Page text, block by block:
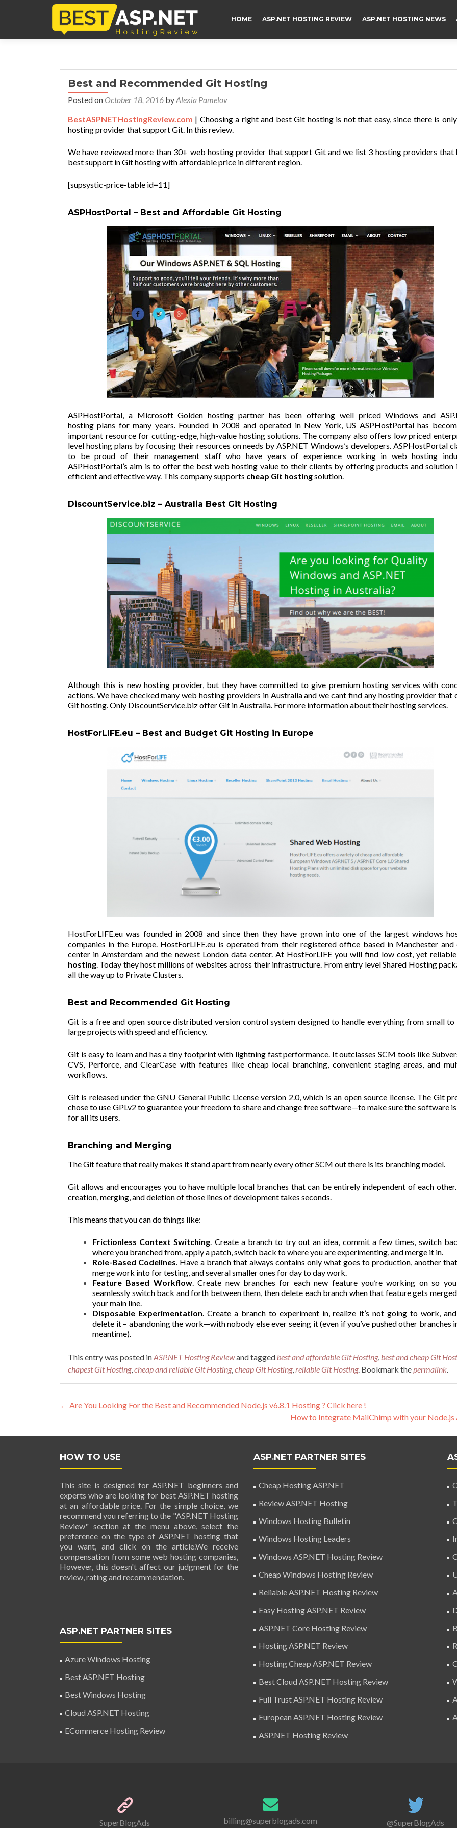
HOME ASP.NET HOSTING REVIEW ASP.NET HOSTING NEWS
Best and Recommended Git Hosting
Posted on October 18, 2016 byAlexia Pamelov
BestASPNETHostingReview.com | Choosing a right and best Git hosting is not that easy, since there is
hosting provider that support Git. In this review.
We have reviewed more than 30+ web hosting provider that support Git and we list 3 hosting providers that
best support in Git hosting with affordable price in different region.
[supsystic-price-table id=11]
ASPHostPortal – Best and Affordable Git Hosting
ASPHostPortal, a Microsoft Golden hosting partner has been offering well priced Windows and
hosting plans for many years. Founded in 2008 and operated in New York, US ASPHostPortalhas
important resource for cutting-edge, high-value hosting solutions. The company also offers low priced
level hosting plans by focusing their resources on needs by ASP.NET Windows’s developers. ASPHostPortal
to be proud of their management staff who have years of experience working in web hosting
ASPHostPortal’s aim is to offer the best web hosting value to their clients by offering products and solution
efficient and effective way. This company supports cheap Git hostingsolution.
DiscountService.biz – Australia Best Git Hosting
Although this is new hosting provider, but they have committed to give premium hosting services with
actions. We have checked many web hosting providers in Australia and we cant find any hosting provider that
Git hosting. Only DiscountService.bizoffer Git in Australia. For more information about their hosting services.
HostForLIFE.eu – Best and Budget Git Hosting in Europe
HostForLIFE.eu was founded in 2008 and since then they have grown into one of the largest windows
companies in the Europe. HostForLIFE.eu is operated from their registered office based in Manchester and
center in Amsterdam and the newest London data center. At HostForLIFE you will find low cost, yet
hosting. Today they host millions of websites across their infrastructure. From entry level Shared Hosting
all the way up to Private Clusters.
Best and Recommended Git Hosting
Git is a free and open source distributed version control system designed to handle everything from small to
large projects with speed and efficiency.
Git is easy to learn and has a tiny footprint with lightning fast performance. It outclasses SCM tools like
CVS, Perforce, and ClearCase with features like cheap local branching, convenient staging areas, and
workflows.
Git is released under the GNU General Public License version 2.0, which is an open source license. The Git
chose to use GPLv2 to guarantee your freedom to share and change free software—to make sure the software
for all its users.
Branching and Merging
The Git feature that really makes it stand apart from nearly every other SCM out there is its branching model.
Git allows and encourages you to have multiple local branches that can be entirely independent of each
creation, merging, and deletion of those lines of development takes seconds.
This means that you can do things like:
Frictionless Context Switching. Create a branch to try out an idea, commit a few times, switch
where you branched from, apply a patch, switch back to where you are experimenting, and merge it in.
Role-Based Codelines. Have a branch that always contains only what goes to production, another
merge work into for testing, and several smaller ones for day to day work.
Feature Based Workflow. Create new branches for each new feature you’re working on so
seamlessly switch back and forth between them, then delete each branch when that feature gets
your main line.
Disposable Experimentation. Create a branch to experiment in, realize it’s not going to work,
delete it – abandoning the work—with nobody else ever seeing it (even if you’ve pushed other branches
meantime).
This entry was posted inASP.NET Hosting Reviewand taggedbest and affordable Git Hosting,best and cheap Git
chapest Git Hosting,cheap and reliable Git Hosting,cheap Git Hosting,reliable Git Hosting. Bookmark thepermalink.
Post navigation
← Are You Looking For the Best and Recommended Node.js v6.8.1 Hosting ? Click here !
How to Integrate MailChimp with your Node.js
HOW TO USE
This site is designed for ASP.NET beginners and
experts who are looking for best ASP.NET hosting
at an affordable price. For the simple choice, we
recommend you referring to the "ASP.NET Hosting
Review" section at the menu above, select the
preference on the type of ASP.NET hosting that
you want, and click on the article.We receive
compensation from some web hosting companies,
However, this doesn't affect our judgment for the
review, rating and recommendation.
ASP.NET PARTNER SITES
Azure Windows Hosting
Best ASP.NET Hosting
Best Windows Hosting
Cloud ASP.NET Hosting
ECommerce Hosting Review
ASP.NET PARTNER SITES
Cheap Hosting ASP.NET
Review ASP.NET Hosting
Windows Hosting Bulletin
Windows Hosting Leaders
Windows ASP.NET Hosting Review
Cheap Windows Hosting Review
Reliable ASP.NET Hosting Review
Easy Hosting ASP.NET Review
ASP.NET Core Hosting Review
Hosting ASP.NET Review
Hosting Cheap ASP.NET Review
Best Cloud ASP.NET Hosting Review
Full Trust ASP.NET Hosting Review
European ASP.NET Hosting Review
ASP.NET Hosting Review
SuperBlogAds billing@superblogads.com @SuperBlogAds